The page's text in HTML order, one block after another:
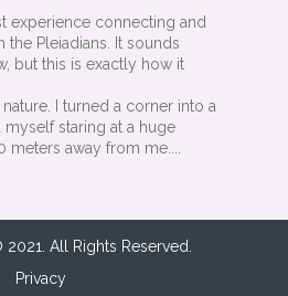
experience connecting and
Pleiadians. It sounds
but this is exactly how it
nature. I turned a corner into a
staring at a huge
away from me....
All Rights Reserved.
Privacy